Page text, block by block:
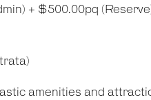
+ $500.00pq
amenities and